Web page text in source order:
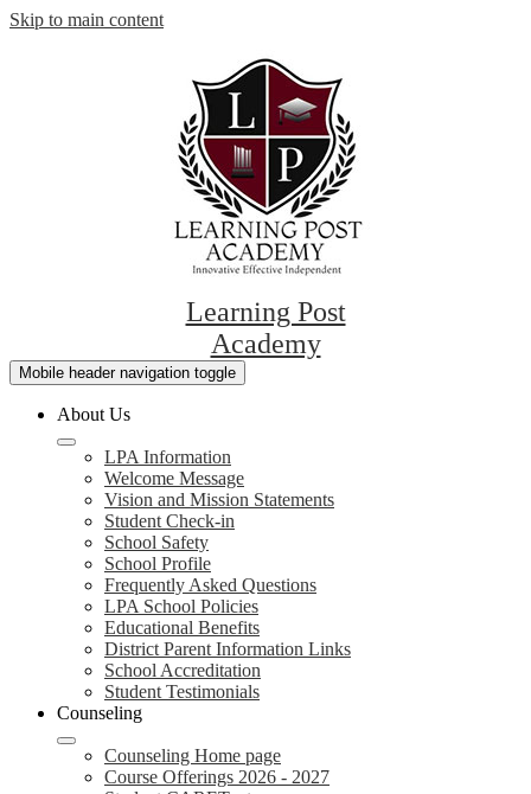
Skip to main content
Learning Post
Academy
Mobile header navigation toggle
About Us
LPA Information
Welcome Message
Vision and Mission Statements
Student Check-in
School Safety
School Profile
Frequently Asked Questions
LPA School Policies
Educational Benefits
District Parent Information Links
School Accreditation
Student Testimonials
Counseling
Counseling Home page
Course Offerings 2026 - 2027